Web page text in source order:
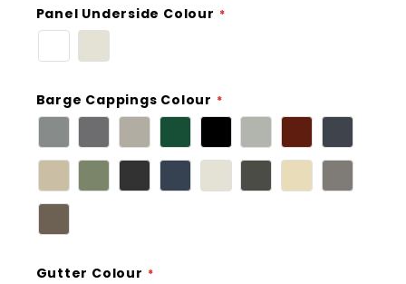
Panel Underside Colour
Barge Cappings Colour
Gutter Colour